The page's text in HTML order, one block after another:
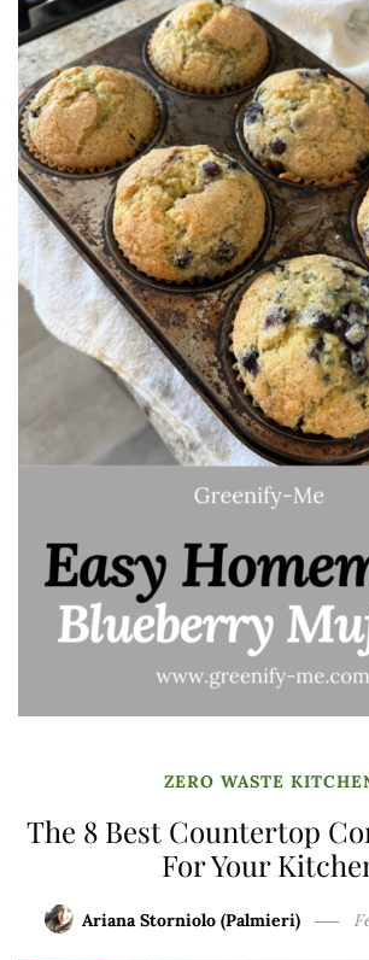
ZERO WASTE
The 8 Best Countertop
For Your
Ariana Storniolo (Palmieri)